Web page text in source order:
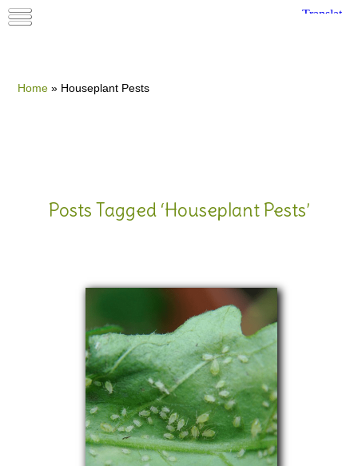
Home » Houseplant Pests
Posts Tagged ‘Houseplant Pests’